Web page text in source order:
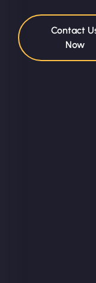
Contact
Now